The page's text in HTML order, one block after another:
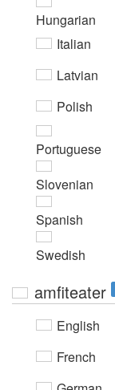
Hungarian
Italian
Latvian
Polish
Portuguese
Slovenian
Spanish
Swedish
amfiteater
English
French